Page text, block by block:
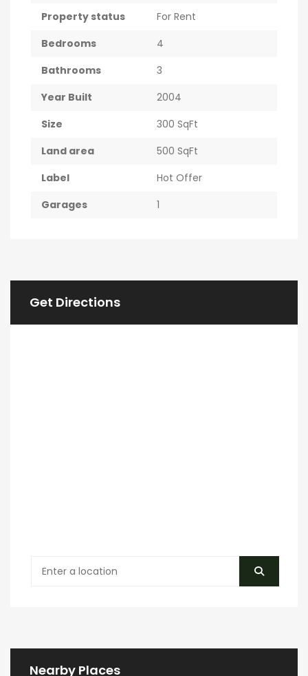
Property status
For Rent
Bedrooms
4
Bathrooms
3
Year Built
2004
Size
300 SqFt
Land area
500 SqFt
Label
Hot Offer
Garages
1
Get Directions
Nearby Places